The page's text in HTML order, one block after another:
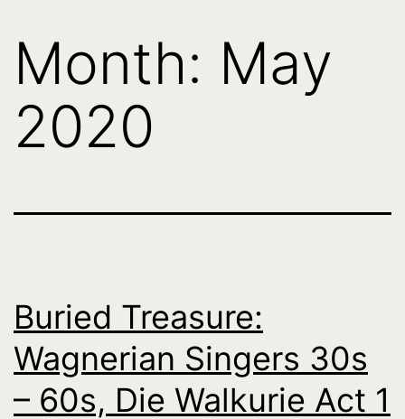
Month: May
2020
Buried Treasure:
Wagnerian Singers 30s
– 60s, Die Walkurie Act 1